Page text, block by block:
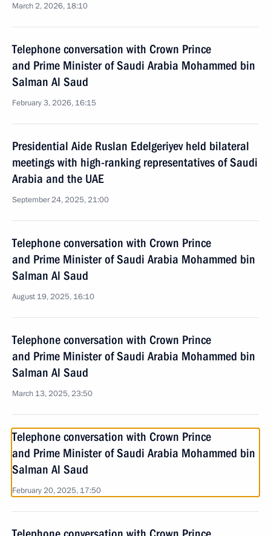
March 2, 2026, 18:10
Telephone conversation with Crown Prince
and Prime Minister of Saudi Arabia Mohammed bin
Salman Al Saud
February 3, 2026, 16:15
Presidential Aide Ruslan Edelgeriyev held bilateral
meetings with high-ranking representatives of Saudi
Arabia and the UAE
September 24, 2025, 21:00
Telephone conversation with Crown Prince
and Prime Minister of Saudi Arabia Mohammed bin
Salman Al Saud
August 19, 2025, 16:10
Telephone conversation with Crown Prince
and Prime Minister of Saudi Arabia Mohammed bin
Salman Al Saud
March 13, 2025, 23:50
Telephone conversation with Crown Prince
and Prime Minister of Saudi Arabia Mohammed bin
Salman Al Saud
February 20, 2025, 17:50